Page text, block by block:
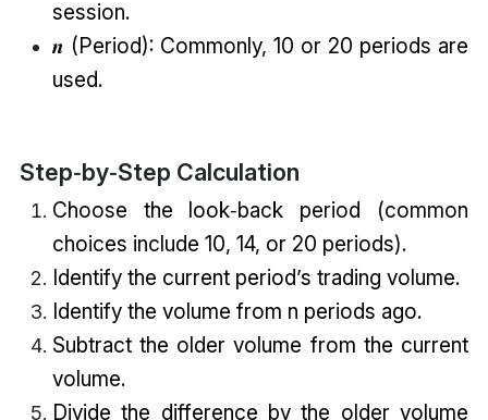
session.
𝒏 (Period): Commonly, 10 or 20 periods are
used.
Step‑by‑Step Calculation
Choose the look‑back period (common
choices include 10, 14, or 20 periods).
Identify the current period’s trading volume.
Identify the volume from n periods ago.
Subtract the older volume from the current
volume.
Divide the difference by the older volume